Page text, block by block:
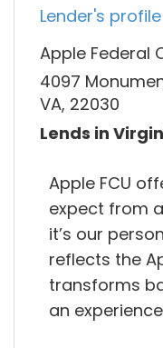
Lender's
Apple Federal
4097
VA, 22030
Lends in
Apple FCU
expect from
it’s our
reflects the
transforms
an